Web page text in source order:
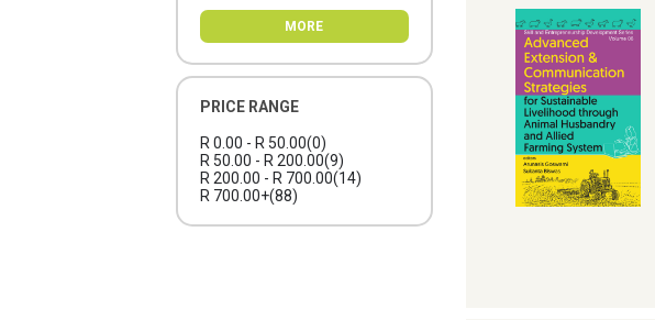
MORE
PRICE RANGE
R 0.00 - R 50.00(0)
R 50.00 - R 200.00(9)
R 200.00 - R 700.00(14)
R 700.00+(88)